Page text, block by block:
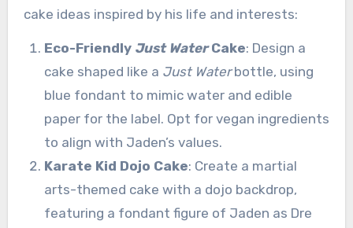
cake ideas inspired by his life and interests:
Eco-Friendly Just WaterCake: Design a
cake shaped like a Just Waterbottle, using
blue fondant to mimic water and edible
paper for the label. Opt for vegan ingredients
to align with Jaden’s values.
Karate Kid Dojo Cake: Create a martial
arts-themed cake with a dojo backdrop,
featuring a fondant figure of Jaden as Dre